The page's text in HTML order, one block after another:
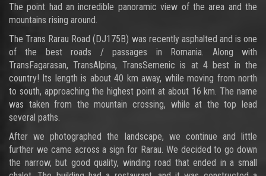
The point had an incredible panoramic view of the area and the
mountains rising around.
The Trans Rarau Road (DJ175B) was recently asphalted and is one
of the best roads / passages in Romania. Along with
TransFagarasan, TransAlpina, TransSemenic is at 4 best in the
country! Its length is about 40 km away, while moving from north
to south, approaching the highest point at about 16 km. The name
was taken from the mountain crossing, while at the top lead
several paths.
After we photographed the landscape, we continue and little
further we came across a sign for Rarau. We decided to go down
the narrow, but good quality, winding road that ended in a small